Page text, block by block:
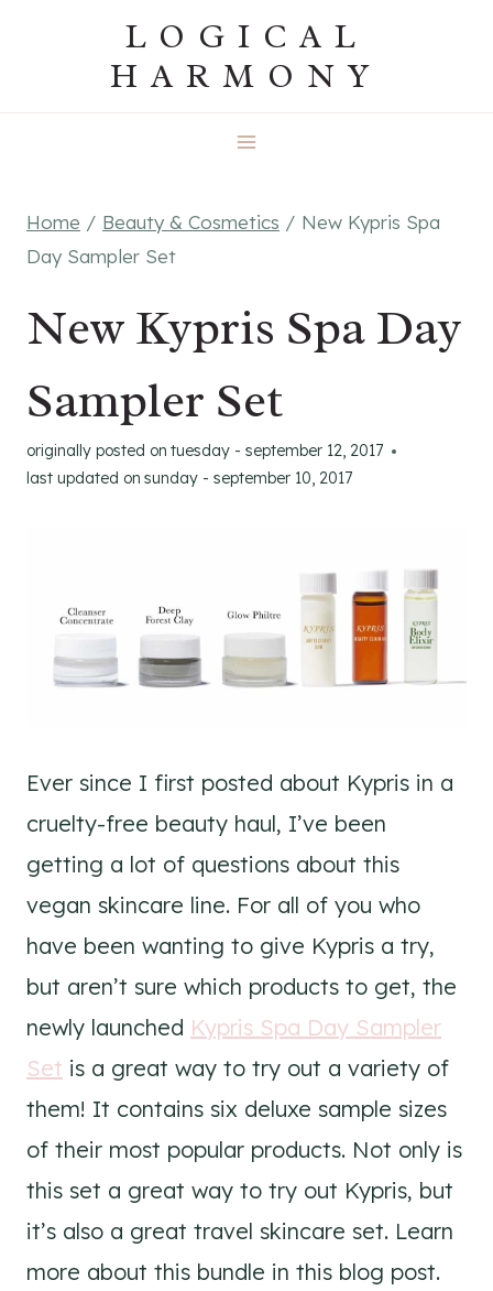
LOGICAL
HARMONY
Home / Beauty & Cosmetics / New Kypris Spa
Day Sampler Set
New Kypris Spa Day
Sampler Set
originally posted on tuesday - september 12, 2017
last updated on sunday - september 10, 2017
Ever since I first posted about Kypris in a
cruelty-free beauty haul, I’ve been
getting a lot of questions about this
vegan skincare line. For all of you who
have been wanting to give Kypris a try,
but aren’t sure which products to get, the
newly launched Kypris Spa Day Sampler
Set is a great way to try out a variety of
them! It contains six deluxe sample sizes
of their most popular products. Not only is
this set a great way to try out Kypris, but
it’s also a great travel skincare set. Learn
more about this bundle in this blog post.